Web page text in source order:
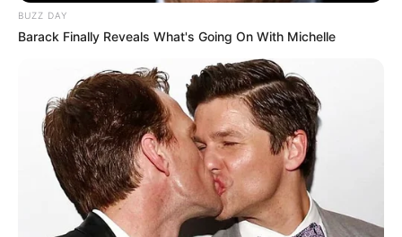
BUZZ DAY
Barack Finally Reveals What's Going On With Michelle